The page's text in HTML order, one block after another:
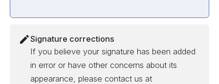
Signature corrections
If you believe your signature has been added
in error or have other concerns about its
appearance, please contact us at